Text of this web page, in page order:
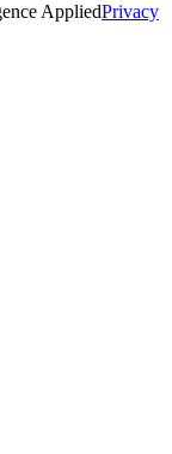
AppliedPrivacy